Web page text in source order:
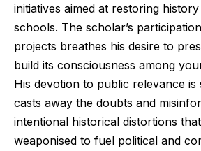
initiatives aimed at restoring
schools. The scholar’s
projects breathes his desire to
build its consciousness among
His devotion to public relevance is
casts away the doubts and
intentional historical distortions
weaponised to fuel political and